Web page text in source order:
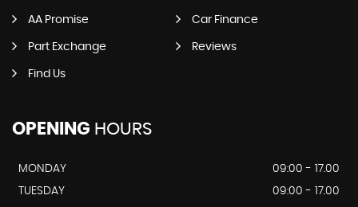
AA Promise Car Finance
Part Exchange Reviews
Find Us
OPENING HOURS
MONDAY
09:00 - 17.00
TUESDAY
09:00 - 17.00